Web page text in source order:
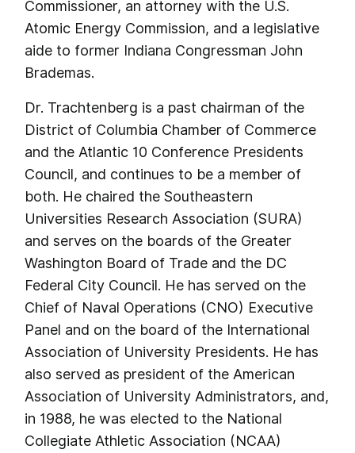
Commissioner, an attorney with the U.S.
Atomic Energy Commission, and a legislative
aide to former Indiana Congressman John
Brademas.
Dr. Trachtenberg is a past chairman of the
District of Columbia Chamber of Commerce
and the Atlantic 10 Conference Presidents
Council, and continues to be a member of
both. He chaired the Southeastern
Universities Research Association (SURA)
and serves on the boards of the Greater
Washington Board of Trade and the DC
Federal City Council. He has served on the
Chief of Naval Operations (CNO) Executive
Panel and on the board of the International
Association of University Presidents. He has
also served as president of the American
Association of University Administrators, and,
in 1988, he was elected to the National
Collegiate Athletic Association (NCAA)